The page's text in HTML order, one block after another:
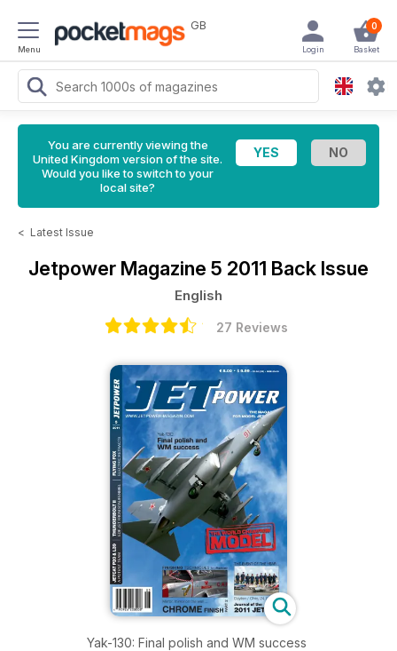
Menu
GB 0
Basket
Login
You are currently viewing the
United Kingdom version of the site.
Would you like to switch to your
local site?
< Latest Issue
Jetpower Magazine 5 2011 Back Issue
English
27 Reviews
Yak-130: Final polish and WM success